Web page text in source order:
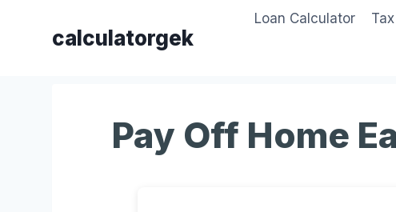
calculatorgek
Loan Calculator
Pay Off Home